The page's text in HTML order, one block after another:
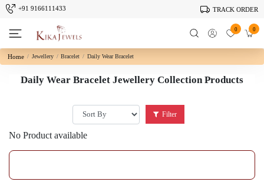
+91 9166111433 TRACK ORDER
0 0
Home Jewellery Bracelet Daily Wear Bracelet
Daily Wear Bracelet Jewellery Collection Products
Filter
No Product available